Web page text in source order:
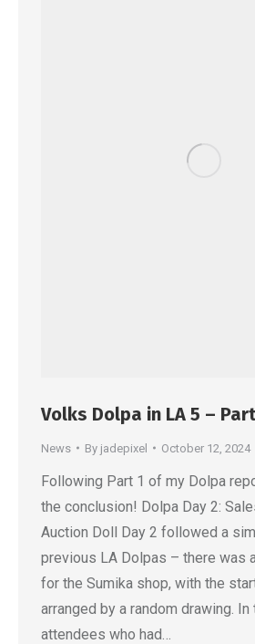
Volks Dolpa in LA 5 –
News By jadepixel October 12, 2024
Following Part 1 of my Dolpa
the conclusion! Dolpa Day 2:
Auction Doll Day 2 followed a
previous LA Dolpas – there was
for the Sumika shop, with the
arranged by a random drawing.
attendees who had…